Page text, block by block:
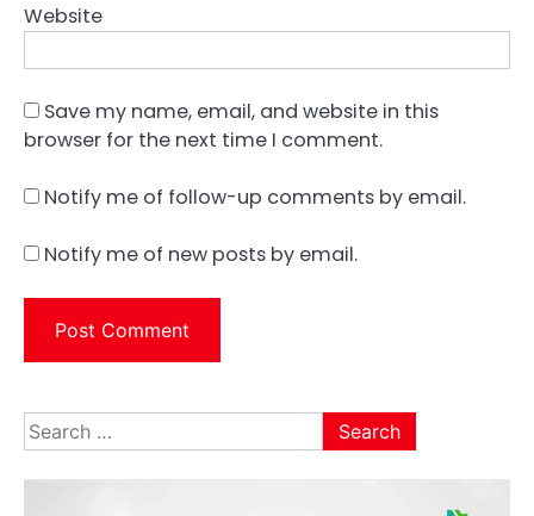
Website
Save my name, email, and website in this
browser for the next time I comment.
Notify me of follow-up comments by email.
Notify me of new posts by email.
Search
for: